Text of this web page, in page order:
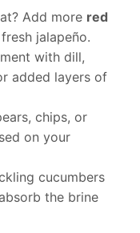
Add more red
jalapeño.
with dill,
added layers of
chips, or
on your
cucumbers
the brine